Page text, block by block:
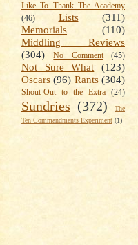
Like To Thank The Academy
(46)
Lists
(311)
Memorials
(110)
Middling Reviews
(304)
No Comment (45)
Not Sure What
(123)
Oscars (96) Rants (304)
Shout-Out to the Extra (24)
Sundries (372)
The
Ten Commandments Experiment (1)